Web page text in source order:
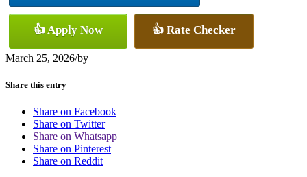
👍 Apply Now 👍 Rate Checker
March 25, 2026/by
Share this entry
Share on Facebook
Share on Twitter
Share on Whatsapp
Share on Pinterest
Share on Reddit